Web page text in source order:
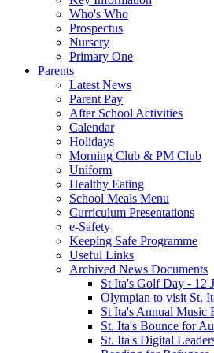
Who's Who
Prospectus
Nursery
Primary One
Parents
Latest News
Parent Pay
After School Activities
Calendar
Holidays
Morning Club & PM Club
Uniform
Healthy Eating
School Meals Menu
Curriculum Presentations
e-Safety
Keeping Safe Programme
Useful Links
Archived News Documents
St Ita's Golf Day - 12
Olympian to visit St.
St Ita's Annual Music
St. Ita's Bounce for
St. Ita's Digital